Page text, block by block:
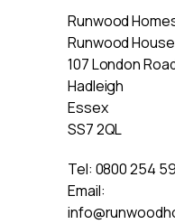
Runwood
Runwood House
107 London
Hadleigh
Essex
SS7 2QL
Tel: 0800 254
Email: